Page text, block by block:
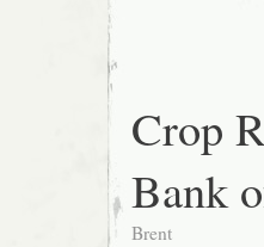
Crop
Bank
Brent